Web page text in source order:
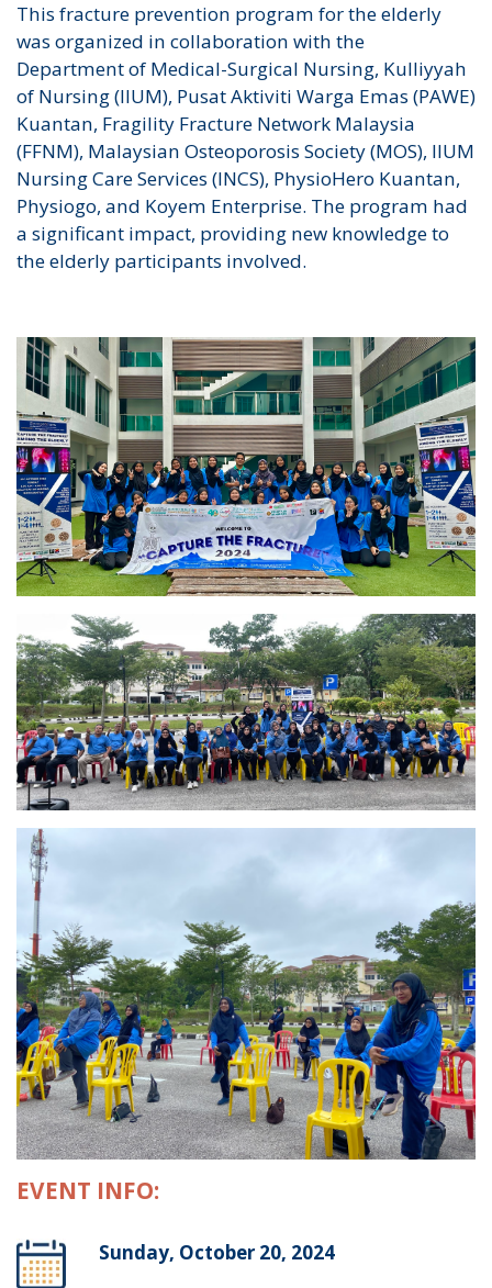
This fracture prevention program for the elderly
was organized in collaboration with the
Department of Medical-Surgical Nursing, Kulliyyah
of Nursing (IIUM), Pusat Aktiviti Warga Emas (PAWE)
Kuantan, Fragility Fracture Network Malaysia
(FFNM), Malaysian Osteoporosis Society (MOS), IIUM
Nursing Care Services (INCS), PhysioHero Kuantan,
Physiogo, and Koyem Enterprise. The program had
a significant impact, providing new knowledge to
the elderly participants involved.
EVENT INFO:
Sunday, October 20, 2024